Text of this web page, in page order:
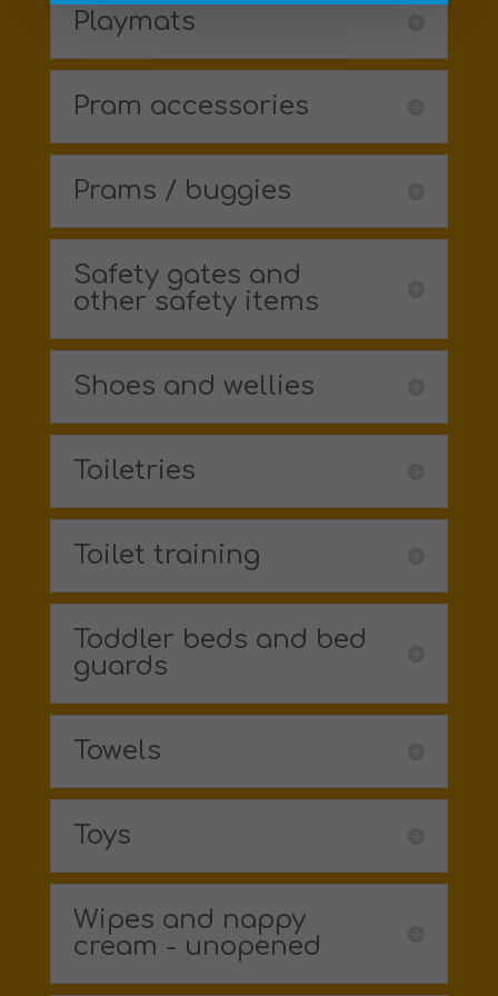
Playmats
Pram accessories
Prams / buggies
Safety gates and
other safety items
Shoes and wellies
Toiletries
Toilet training
Toddler beds and bed
guards
Towels
Toys
Wipes and nappy
cream - unopened